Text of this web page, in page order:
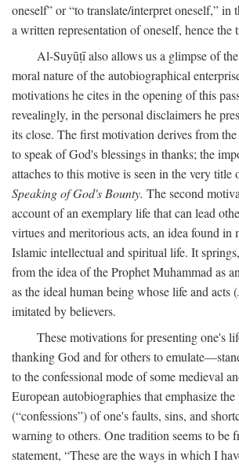
oneself” or “to translate/interpret oneself,” in
a written representation of oneself, hence the
Al-Suyūṭī also allows us a glimpse of
moral nature of the autobiographical
motivations he cites in the opening of this
revealingly, in the personal disclaimers he
its close. The first motivation derives from
to speak of God's blessings in thanks; the
attaches to this motive is seen in the very title
Speaking of God's Bounty. The second
account of an exemplary life that can lead
virtues and meritorious acts, an idea found in
Islamic intellectual and spiritual life. It
from the idea of the Prophet Muhammad as
as the ideal human being whose life and acts (
imitated by believers.
These motivations for presenting one's
thanking God and for others to
to the confessional mode of some medieval
European autobiographies that emphasize
(“confessions”) of one's faults, sins, and
warning to others. One tradition seems to be
statement, “These are the ways in which I